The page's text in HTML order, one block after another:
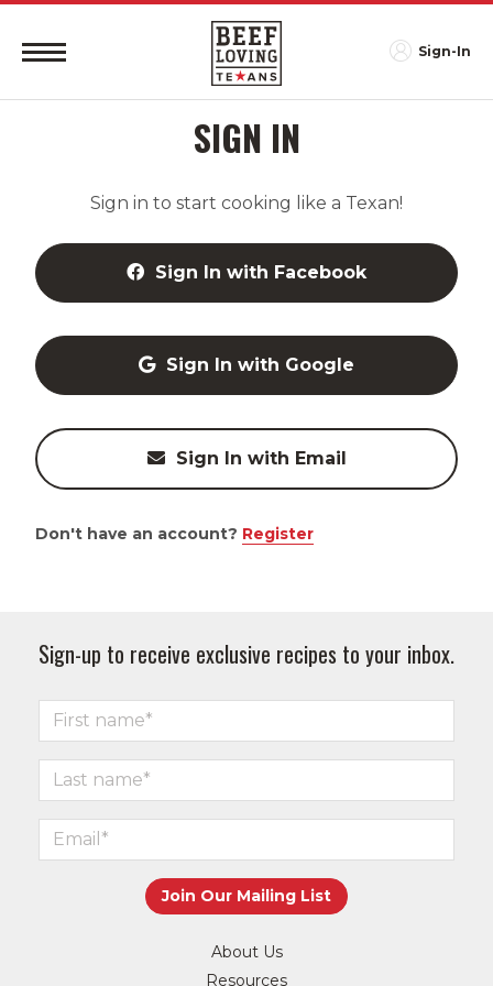
Sign-In
SIGN IN
Sign in to start cooking like a Texan!
Sign In with Facebook
Sign In with Google
Sign In with Email
Don't have an account? Register
Sign-up to receive exclusive recipes to your inbox.
About Us
Resources